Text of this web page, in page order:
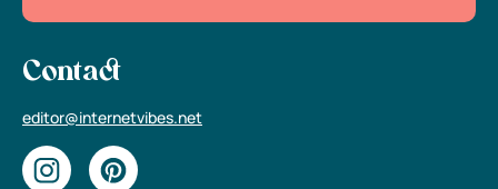
Contact
editor@internetvibes.net